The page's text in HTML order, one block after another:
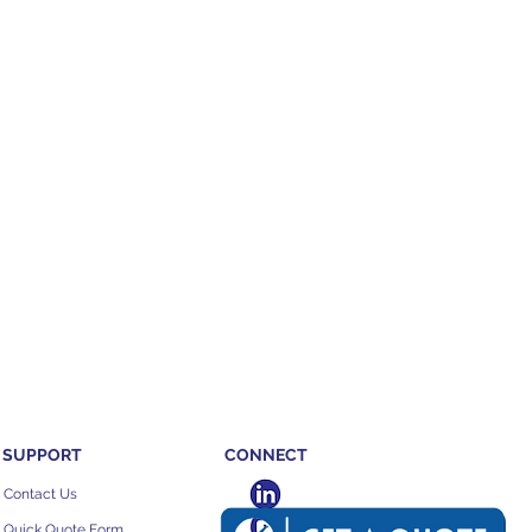
SUPPORT
Contact Us
CONNECT